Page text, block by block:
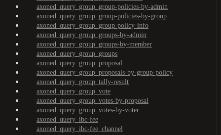
axoned_query_group_group-policies-by-admin
axoned_query_group_group-policies-by-group
axoned_query_group_group-policy-info
axoned_query_group_groups-by-admin
axoned_query_group_groups-by-member
axoned_query_group_groups
axoned_query_group_proposal
axoned_query_group_proposals-by-group-policy
axoned_query_group_tally-result
axoned_query_group_vote
axoned_query_group_votes-by-proposal
axoned_query_group_votes-by-voter
axoned_query_ibc-fee
axoned_query_ibc-fee_channel